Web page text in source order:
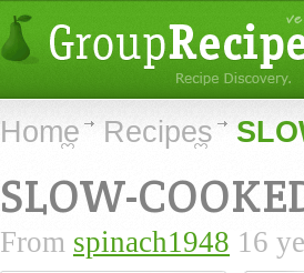
Home Recipes
SLOW-
From spinach1948 16